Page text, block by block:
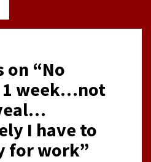
on “No
1 week…not
I have to
for work”